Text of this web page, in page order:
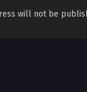
will not be